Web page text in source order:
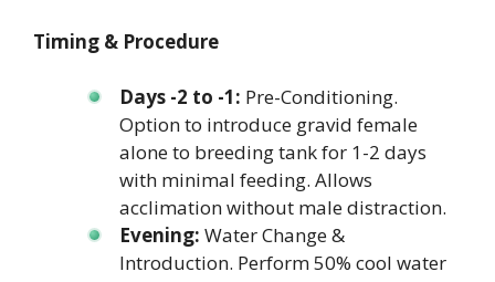
Timing & Procedure
Days -2 to -1: Pre-Conditioning.
Option to introduce gravid female
alone to breeding tank for 1-2 days
with minimal feeding. Allows
acclimation without male distraction.
Evening: Water Change &
Introduction. Perform 50% cool water